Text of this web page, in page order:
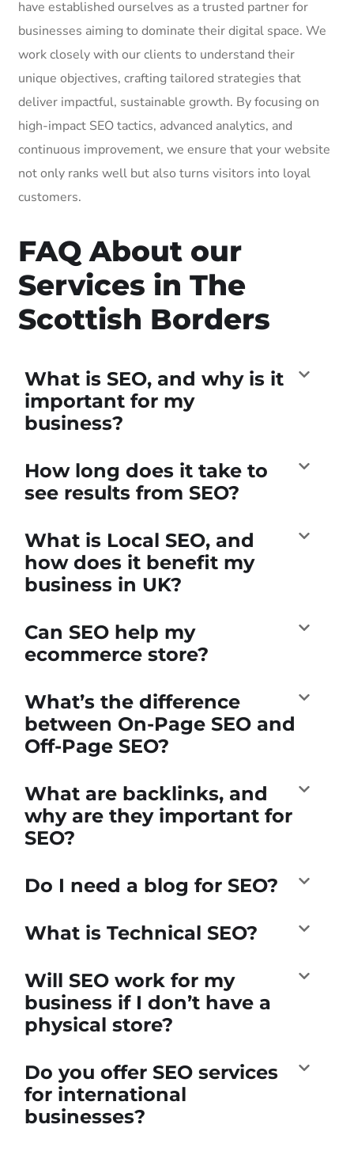
have established ourselves as a trusted partner for
businesses aiming to dominate their digital space. We
work closely with our clients to understand their
unique objectives, crafting tailored strategies that
deliver impactful, sustainable growth. By focusing on
high-impact SEO tactics, advanced analytics, and
continuous improvement, we ensure that your website
not only ranks well but also turns visitors into loyal
customers.
FAQ About our
Services in The
Scottish Borders
What is SEO, and why is it
important for my
business?
How long does it take to
see results from SEO?
What is Local SEO, and
how does it benefit my
business in UK?
Can SEO help my
ecommerce store?
What’s the difference
between On-Page SEO and
Off-Page SEO?
What are backlinks, and
why are they important for
SEO?
Do I need a blog for SEO?
What is Technical SEO?
Will SEO work for my
business if I don’t have a
physical store?
Do you offer SEO services
for international
businesses?